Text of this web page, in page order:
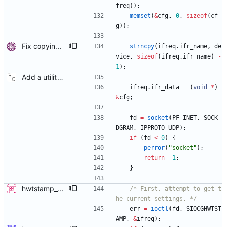
freq) ) ;
memset (&cfg, 0, sizeof( cf
g) ) ;
Fix copying of device name to ifreq. Don't overwrite the last NUL with strncpy() and also replace strcpy() with strncpy(). Signed-off-by: Miroslav Lichvar <mlichvar@redhat.com> strncpy( ifreq. ifr_name,
de
vice, sizeof( ifreq. ifr_name)
-
1) ;
Add a utility program to set driver level time stamping policy. Signed-off-by: Richard Cochran <richardcochran@gmail.com>
ifreq. ifr_data = (void * )
&cfg;
fd = socket ( PF_INET,
SOCK_
DGRAM , IPPROTO_UDP) ;
if
( fd < 0)
{
perror( "socket " ) ;
return
-1;
}
hwtstamp_ctl: use SIOCGHWTSTAMP ioctl before destructively setting policy This patch modifies the hwtstamp_ctl program, so that it will (attempt to) use the SIOCGHWTSTAMP ioctl to non-destructively read the current hardware timestamping policy, prior to setting it with SIOCSHWTSTAMP. This change has 3 primary advantages: 1) It allows reading the current settings of the device, which was previously not possible since SIOCSHWTSTAMP is destructive. 2) The default behavior without rx-filter or tx-type selected on the command line is no longer destructive, since it does not attempt to set the values to 0. The user must explicitly request to disable the settings, by using the provided options. 3) It allows only modifying tx-type or rx-filter separately, without destroying the other setting. This patch supersedes a previous submission which added a -g flag. This new method of getting first is more advantageous and doesn't require adding an additional option flag. - v4 * only display results if command succeeds, as the contents are otherwise expected to be identical to what we passed in. Signed-off-by: Jacob Keller <jacob.e.keller@intel.com>
/* First, attempt to get t
he current settings. */
err = ioctl ( fd ,
SIOCGHWTST
AMP, &ifreq) ;